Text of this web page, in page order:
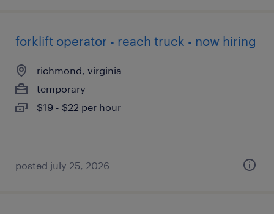
forklift operator - reach truck - now hiring
richmond, virginia
temporary
$19 - $22 per hour
posted july 25, 2026